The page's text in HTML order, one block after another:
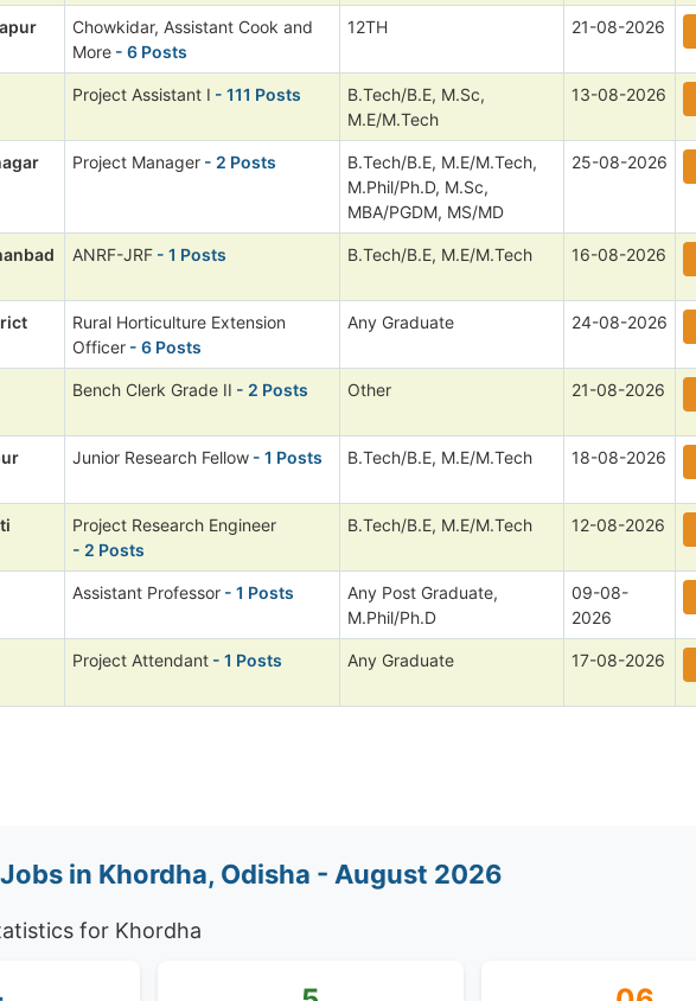
Chowkidar, Assistant Cook and
More - 6 Posts
12TH 21-08-2026
Project Assistant I - 111 Posts
B.Tech/B.E, M.Sc,
M.E/M.Tech
13-08-2026
Project Manager - 2 Posts
B.Tech/B.E, M.E/M.Tech,
M.Phil/Ph.D, M.Sc,
MBA/PGDM, MS/MD
25-08-2026
ANRF-JRF - 1 Posts B.Tech/B.E, M.E/M.Tech 16-08-2026
Rural Horticulture Extension
Officer - 6 Posts
Any Graduate 24-08-2026
Bench Clerk Grade II - 2 Posts Other 21-08-2026
Junior Research Fellow - 1 Posts B.Tech/B.E, M.E/M.Tech 18-08-2026
Project Research Engineer
- 2 Posts
B.Tech/B.E, M.E/M.Tech 12-08-2026
Assistant Professor - 1 Posts
Any Post Graduate,
M.Phil/Ph.D
09-08-
2026
Project Attendant - 1 Posts Any Graduate 17-08-2026
in Khordha, Odisha - August 2026
for Khordha